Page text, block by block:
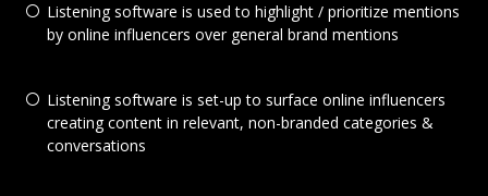
Listening software is used to highlight / prioritize mentions
by online influencers over general brand mentions
Listening software is set-up to surface online influencers
creating content in relevant, non-branded categories &
conversations